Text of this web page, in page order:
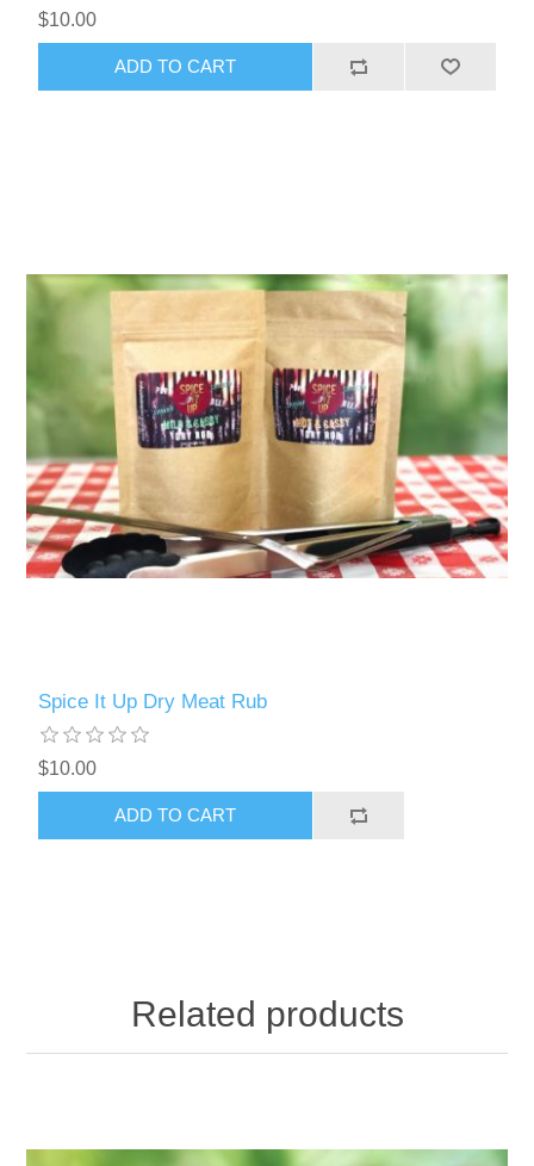
$10.00
ADD TO CART
Spice It Up Dry Meat Rub
$10.00
ADD TO CART
Related products